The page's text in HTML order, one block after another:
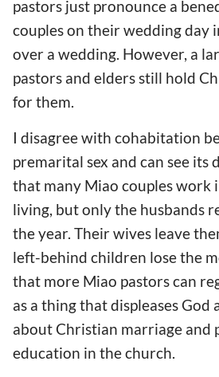
pastors just pronounce a
couples on their wedding day
over a wedding. However, a
pastors and elders still hold
for them.
I disagree with cohabitation
premarital sex and can see its
that many Miao couples work
living, but only the husbands
the year. Their wives leave
left-behind children lose the
that more Miao pastors can
as a thing that displeases God
about Christian marriage and
education in the church.